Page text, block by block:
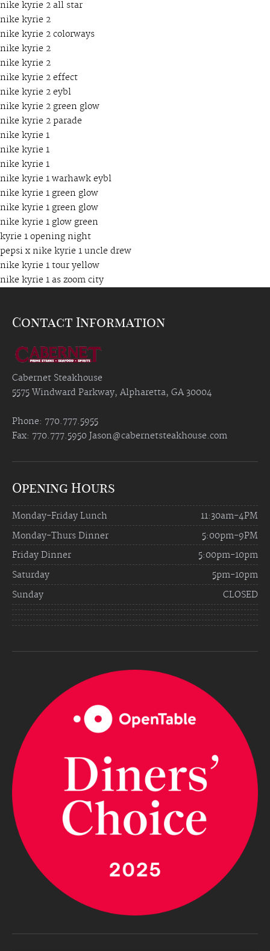
nike kyrie 2 all star
nike kyrie 2
nike kyrie 2 colorways
nike kyrie 2
nike kyrie 2
nike kyrie 2 effect
nike kyrie 2 eybl
nike kyrie 2 green glow
nike kyrie 2 parade
nike kyrie 1
nike kyrie 1
nike kyrie 1
nike kyrie 1 warhawk eybl
nike kyrie 1 green glow
nike kyrie 1 green glow
nike kyrie 1 glow green
kyrie 1 opening night
pepsi x nike kyrie 1 uncle drew
nike kyrie 1 tour yellow
nike kyrie 1 as zoom city
Contact Information
Cabernet Steakhouse
5575 Windward Parkway, Alpharetta, GA 30004
Phone: 770.777.5955
Fax: 770.777.5950 Jason@cabernetsteakhouse.com
Opening Hours
Monday-Friday Lunch
11:30am-4PM
Monday-Thurs Dinner
5:00pm-9PM
Friday Dinner
5:00pm-10pm
Saturday
5pm-10pm
Sunday
CLOSED